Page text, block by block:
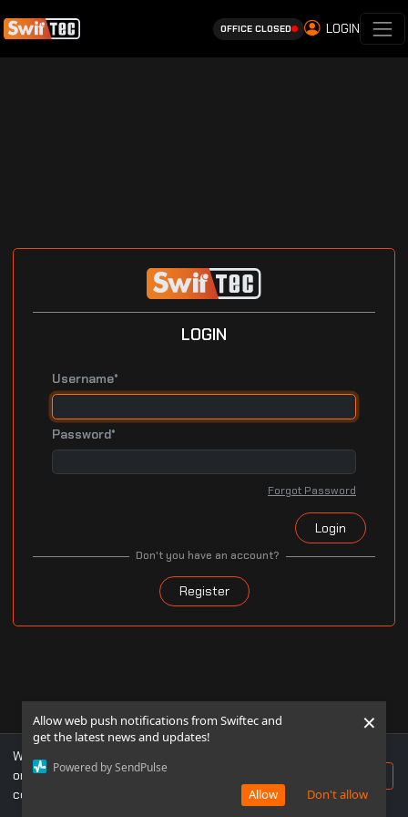
Allow web push notifications from Swiftec and
get the latest news and updates!
Powered by SendPulse
Don't allow
Allow
×
OFFICE CLOSED LOGIN
LOGIN
Username*
Password*
Forgot Password
Login
Don't you have an account?
Register
We use cookies to ensure you get the best experience
on our website. If you continue to use this site, you
consent to our use of cookies.